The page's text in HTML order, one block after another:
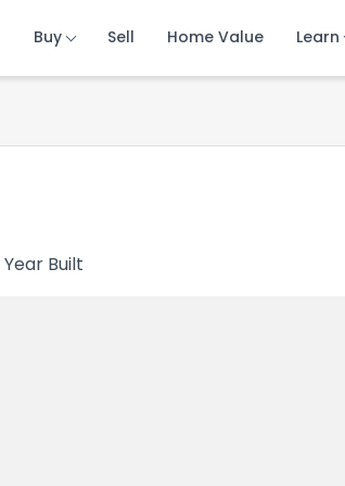
Buy Sell Home Value Learn
Buy Sell Home Value Learn
Buy Sell Home Value Learn
Year Built